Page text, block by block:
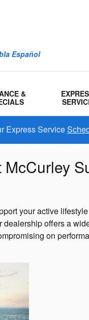
Español
&
Express Service
your active
offers a
on